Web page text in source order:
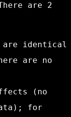
are 2
are identical
are no
(no
for